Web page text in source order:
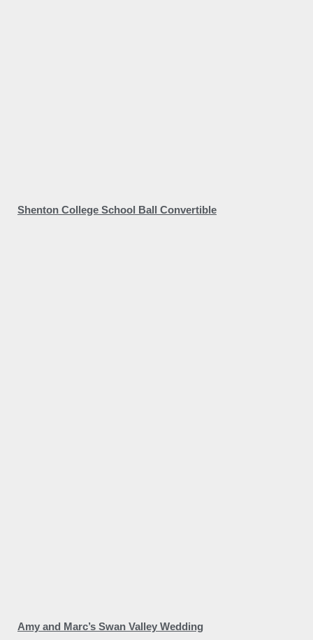
Shenton College School Ball Convertible
Amy and Marc’s Swan Valley Wedding